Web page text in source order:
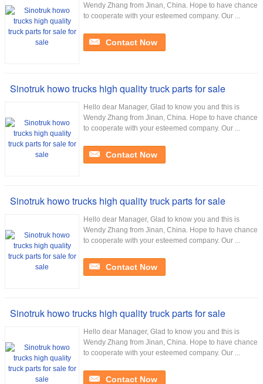
Wendy Zhang from Jinan, China. Hope to have chance
to cooperate with your esteemed company. Our ...
Contact Now
Sinotruk howo trucks high quality truck parts for sale
Hello dear Manager, Glad to know you and this is
Wendy Zhang from Jinan, China. Hope to have chance
to cooperate with your esteemed company. Our ...
Contact Now
Sinotruk howo trucks high quality truck parts for sale
Hello dear Manager, Glad to know you and this is
Wendy Zhang from Jinan, China. Hope to have chance
to cooperate with your esteemed company. Our ...
Contact Now
Sinotruk howo trucks high quality truck parts for sale
Hello dear Manager, Glad to know you and this is
Wendy Zhang from Jinan, China. Hope to have chance
to cooperate with your esteemed company. Our ...
Contact Now